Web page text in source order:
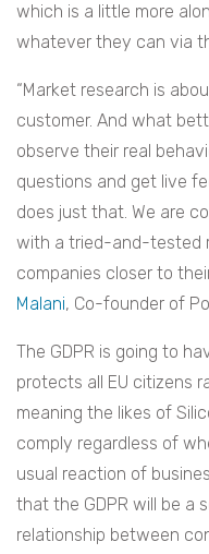
which is a little more
whatever they can via
“Market research is
customer. And what
observe their real
questions and get live
does just that. We are
with a tried-and-tested
companies closer to
Malani, Co-founder of
The GDPR is going to
protects all EU citizens
meaning the likes of
comply regardless of
usual reaction of
that the GDPR will be a
relationship between